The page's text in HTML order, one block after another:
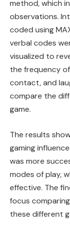
method, which
observations.
coded using
verbal codes
visualized to
the frequency
contact, and
compare the
game.
The results
gaming
was more
modes of play,
effective. The
focus
these different